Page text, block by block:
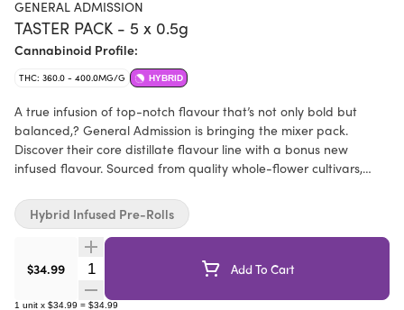
GENERAL ADMISSION
TASTER PACK - 5 x 0.5g
Cannabinoid Profile:
THC: 360.0 - 400.0MG/G HYBRID
A true infusion of top-notch flavour that’s not only bold but
balanced,? General Admission is bringing the mixer pack.
Discover their core distillate flavour line with a bonus new
infused flavour. Sourced from quality whole-flower cultivars,
then dusted in premium kief, this is not just any squish in a stick.
$34.99 Quantity Selector Add To Cart
1 unit x $34.99 = $34.99
Hybrid Infused Pre-Rolls